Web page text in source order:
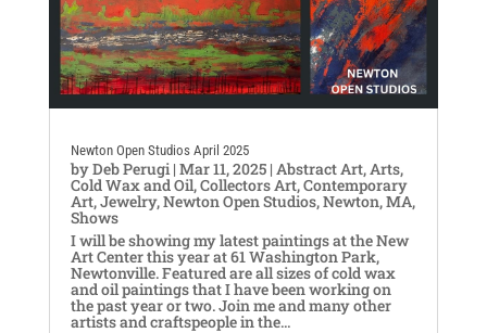
Newton Open Studios April 2025
byDeb Perugi| Mar 11, 2025| Abstract Art,Arts,
Cold Wax and Oil,Collectors Art,Contemporary
Art,Jewelry,Newton Open Studios,Newton, MA,
Shows
I will be showing my latest paintings at the New
Art Center this year at 61 Washington Park,
Newtonville. Featured are all sizes of cold wax
and oil paintings that I have been working on
the past year or two. Join me and many other
artists and craftspeople in the...